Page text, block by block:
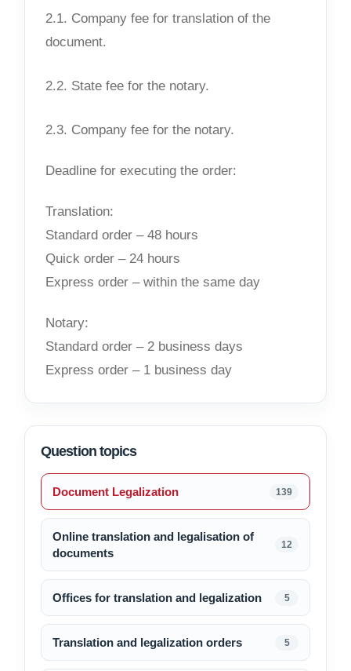
2.1. Company fee for translation of the
document.
2.2. State fee for the notary.
2.3. Company fee for the notary.
Deadline for executing the order:
Translation:
Standard order – 48 hours
Quick order – 24 hours
Express order – within the same day
Notary:
Standard order – 2 business days
Express order – 1 business day
Question topics
Document Legalization 139
Online translation and legalisation of
documents
12
Offices for translation and legalization 5
Translation and legalization orders 5